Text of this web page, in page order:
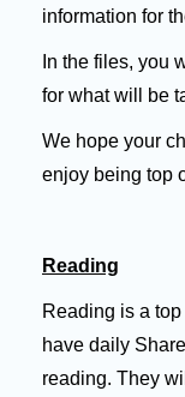
information for
In the files, you
for what will be
We hope your
enjoy being top
Reading
Reading is a top
have daily
reading. They